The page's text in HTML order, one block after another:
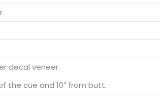
decal veneer.
the cue and 10″ from butt.